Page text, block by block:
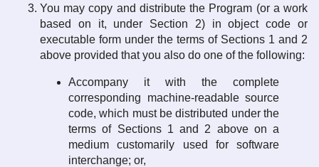
You may copy and distribute the Program (or a work
based on it, under Section 2) in object code or
executable form under the terms of Sections 1 and 2
above provided that you also do one of the following:
Accompany it with the complete
corresponding machine-readable source
code, which must be distributed under the
terms of Sections 1 and 2 above on a
medium customarily used for software
interchange; or,